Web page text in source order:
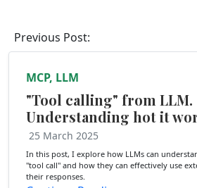
Previous Post:
MCP, LLM
"Tool calling" from LLM.
Understanding hot it
25 March 2025
In this post, I explore how LLMs can
"tool call" and how they can effectively use
their responses.